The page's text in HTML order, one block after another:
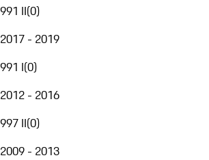
991 II(0)
2017 - 2019
991 I(0)
2012 - 2016
997 II(0)
2009 - 2013